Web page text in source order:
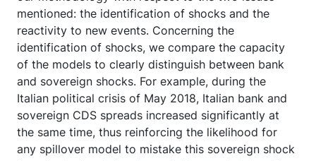
mentioned: the identification of shocks and the
reactivity to new events. Concerning the
identification of shocks, we compare the capacity
of the models to clearly distinguish between bank
and sovereign shocks. For example, during the
Italian political crisis of May 2018, Italian bank and
sovereign CDS spreads increased significantly at
the same time, thus reinforcing the likelihood for
any spillover model to mistake this sovereign shock